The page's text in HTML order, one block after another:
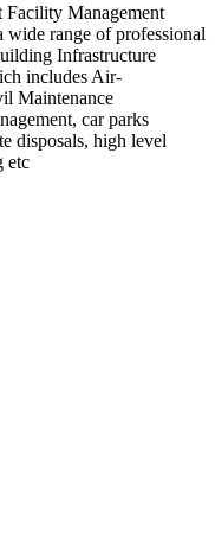
Facility Management
range of professional
Infrastructure
includes Air-
Maintenance
car parks
disposals, high level
etc